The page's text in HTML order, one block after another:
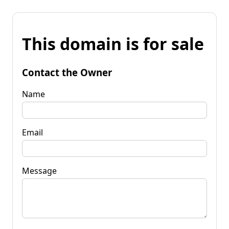
This domain is for sale
Contact the Owner
Name
Email
Message